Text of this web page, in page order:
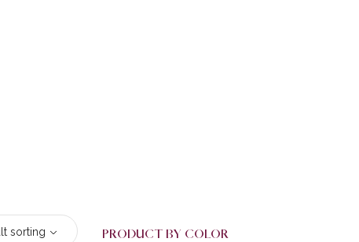
PRODUCT BY COLOR
sorting